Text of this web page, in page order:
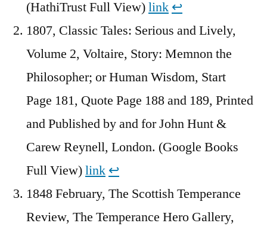
(HathiTrust Full View)link ↩︎
1807, Classic Tales: Serious and Lively,
Volume 2, Voltaire, Story: Memnon the
Philosopher; or Human Wisdom, Start
Page 181, Quote Page 188 and 189, Printed
and Published by and for John Hunt &
Carew Reynell, London. (Google Books
Full View)link ↩︎
1848 February, The Scottish Temperance
Review, The Temperance Hero Gallery,